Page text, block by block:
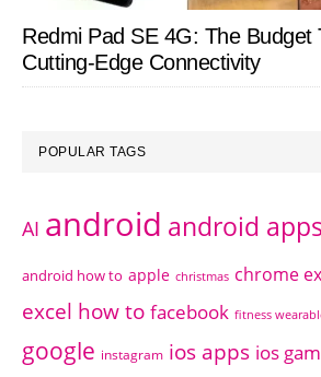
Redmi Pad SE 4G: The Budget
Cutting-Edge Connectivity
POPULAR TAGS
AI android android apps
android how to apple christmas chrome
excel how to facebook fitness
google instagram ios apps ios